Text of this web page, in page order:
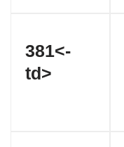
381<-
td>